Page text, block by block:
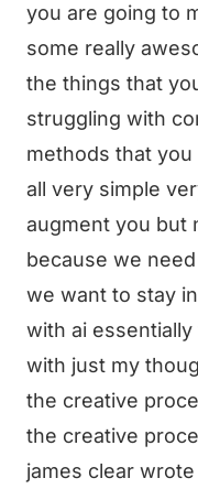
you are going to
some really
the things that
struggling with
methods that you
all very simple
augment you but
because we
we want to stay
with ai
with just my
the creative
the creative
james clear